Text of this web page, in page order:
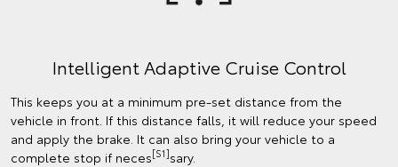
Intelligent Adaptive Cruise Control
This keeps you at a minimum pre-set distance from the
vehicle in front. If this distance falls, it will reduce your speed
and apply the brake. It can also bring your vehicle to a
complete stop if neces[S1]sary.